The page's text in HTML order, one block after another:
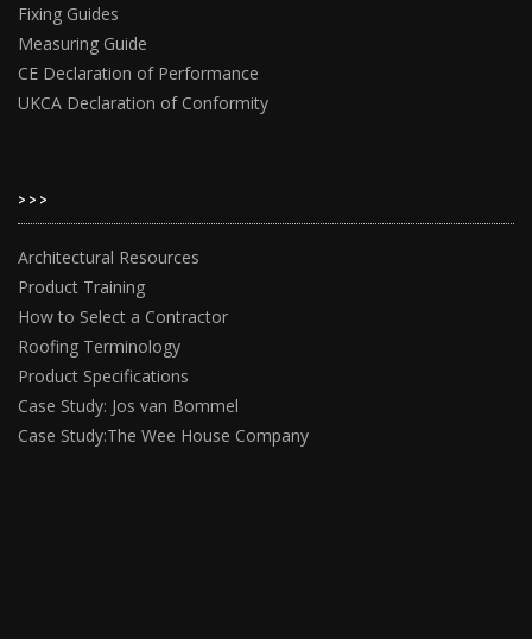
Fixing Guides
Measuring Guide
CE Declaration of Performance
UKCA Declaration of Conformity
>>>
Architectural Resources
Product Training
How to Select a Contractor
Roofing Terminology
Product Specifications
Case Study: Jos van Bommel
Case Study:The Wee House Company